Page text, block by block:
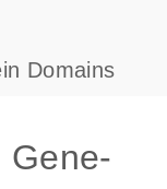
Domains
Gene-